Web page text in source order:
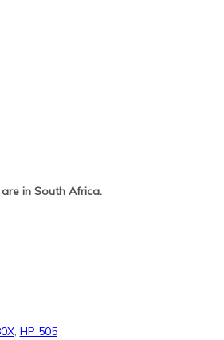
in South Africa.
, HP 505